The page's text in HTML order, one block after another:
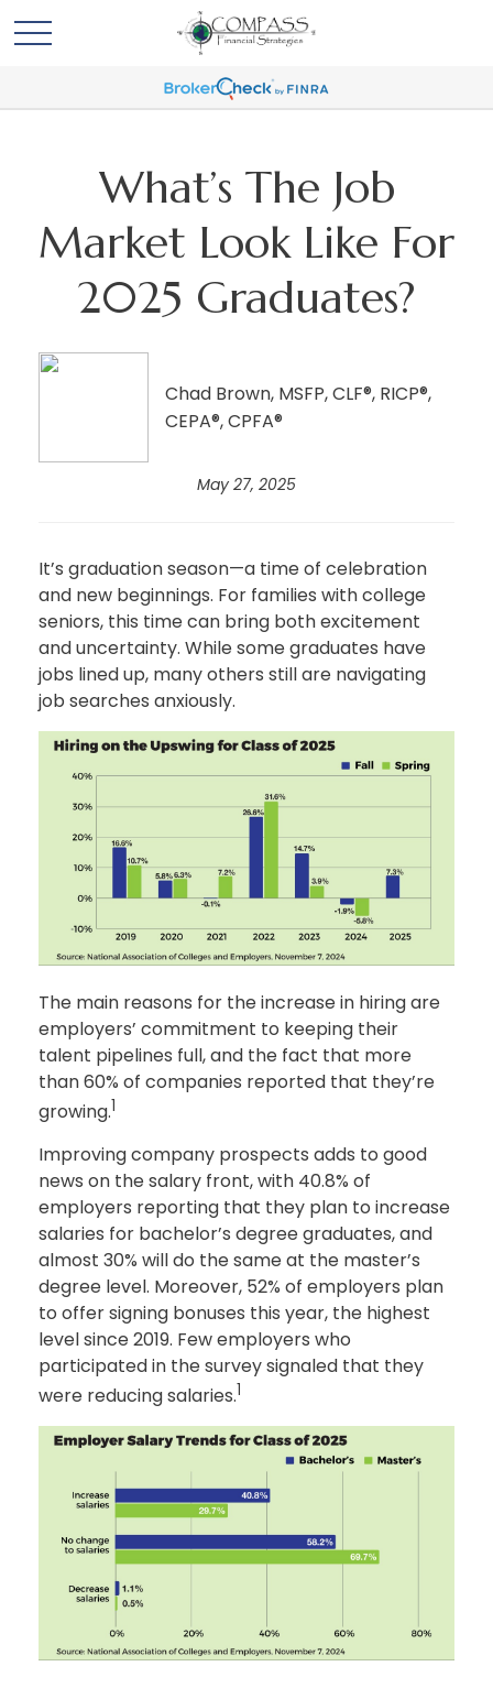
What’s The Job
Market Look Like For
2025 Graduates?
Chad Brown, MSFP, CLF®, RICP®,
CEPA®, CPFA®
May 27, 2025
It’s graduation season—a time of celebration
and new beginnings. For families with college
seniors, this time can bring both excitement
and uncertainty. While some graduates have
jobs lined up, many others still are navigating
job searches anxiously.
The main reasons for the increase in hiring are
employers’ commitment to keeping their
talent pipelines full, and the fact that more
than 60% of companies reported that they’re
growing.1
Improving company prospects adds to good
news on the salary front, with 40.8% of
employers reporting that they plan to increase
salaries for bachelor’s degree graduates, and
almost 30% will do the same at the master’s
degree level. Moreover, 52% of employers plan
to offer signing bonuses this year, the highest
level since 2019. Few employers who
participated in the survey signaled that they
were reducing salaries.1